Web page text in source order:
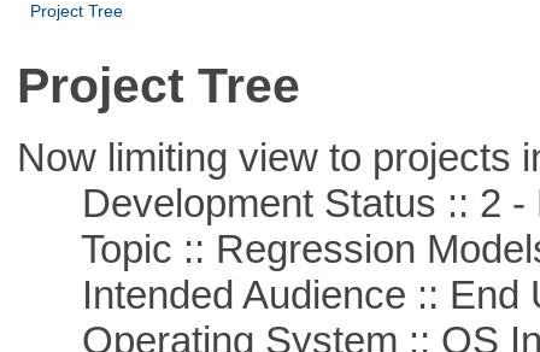
Project Tree
Project Tree
Now limiting view to projects
Development Status :: 2 -
Topic :: Regression
Intended Audience :: End
Operating System :: OS